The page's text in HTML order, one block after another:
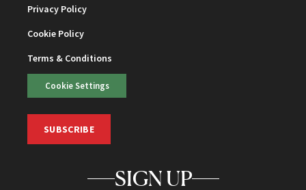
Privacy Policy
Cookie Policy
Terms & Conditions
Cookie Settings
SUBSCRIBE
SIGN UP